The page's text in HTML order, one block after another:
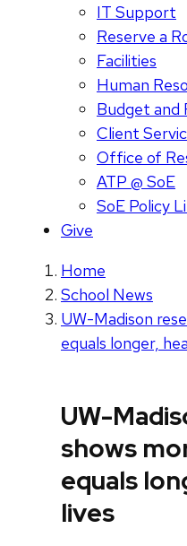
IT Support
Reserve a
Facilities
Human
Budget and
Client
Office of
ATP @ SoE
SoE Policy
Give
Home
School News
UW-Madison
equals longer,
UW-
shows
equals
lives